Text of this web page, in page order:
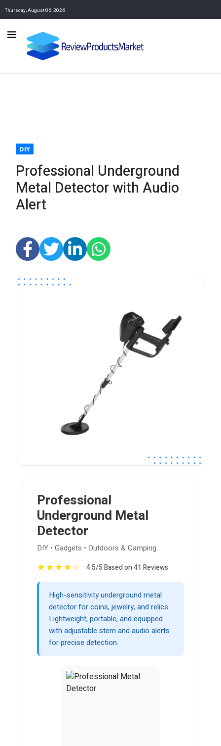
Thursday, August 06, 2026
DIY
Professional Underground
Metal Detector with Audio
Alert
Professional
Underground Metal
Detector
DIY • Gadgets • Outdoors & Camping
★★★★☆ 4.5/5 Based on 41 Reviews
High-sensitivity underground metal
detector for coins, jewelry, and relics.
Lightweight, portable, and equipped
with adjustable stem and audio alerts
for precise detection.